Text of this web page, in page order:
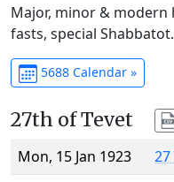
Major, minor & modern
fasts, special Shabbatot.
5688 Calendar »
27th of Tevet
Mon, 15 Jan 1923
27